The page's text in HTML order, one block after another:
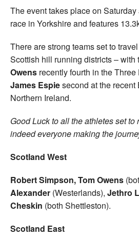
The event takes place on
race in Yorkshire and features
There are strong teams set to
Scottish hill running districts – with
Owens recently fourth in the
James Espiesecond at the
Northern Ireland.
Good Luck to all the athletes set
indeed everyone making the
Scotland West
Robert Simpson, Tom Owens
Alexander (Westerlands), Jethro
Cheskin (both Shettleston).
Scotland East